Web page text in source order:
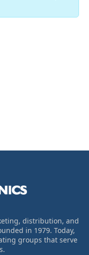
distribution, and
in 1979. Today,
groups that serve